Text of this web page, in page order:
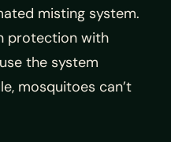
misting system.
protection with
the system
mosquitoes can’t